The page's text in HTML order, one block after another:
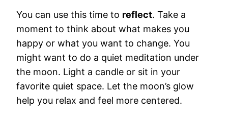
You can use this time to reflect. Take a
moment to think about what makes you
happy or what you want to change. You
might want to do a quiet meditation under
the moon. Light a candle or sit in your
favorite quiet space. Let the moon’s glow
help you relax and feel more centered.